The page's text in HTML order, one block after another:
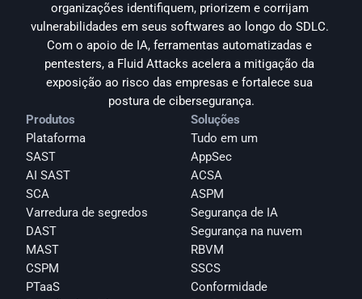
organizações identifiquem, priorizem e corrijam
vulnerabilidades em seus softwares ao longo do SDLC.
Com o apoio de IA, ferramentas automatizadas e
pentesters, a Fluid Attacks acelera a mitigação da
exposição ao risco das empresas e fortalece sua
postura de cibersegurança.
Produtos
Plataforma
SAST
AI SAST
SCA
Varredura de segredos
DAST
MAST
CSPM
PTaaS
Soluções
Tudo em um
AppSec
ACSA
ASPM
Segurança de IA
Segurança na nuvem
RBVM
SSCS
Conformidade